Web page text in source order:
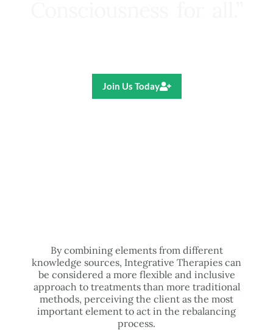
Join Us Today
By combining elements from different
knowledge sources, Integrative Therapies can
be considered a more flexible and inclusive
approach to treatments than more traditional
methods, perceiving the client as the most
important element to act in the rebalancing
process.